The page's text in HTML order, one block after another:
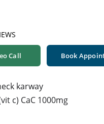
Call Book
karway
c) CaC 1000mg